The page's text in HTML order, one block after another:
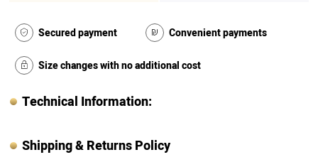
Secured payment Convenient payments
Size changes with no additional cost
Technical Information:
Shipping & Returns Policy